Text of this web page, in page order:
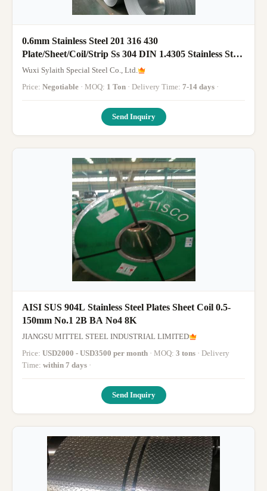
0.6mm Stainless Steel 201 316 430
Plate/Sheet/Coil/Strip Ss 304 DIN 1.4305 Stainless Steel
Coil for Sales
Wuxi Sylaith Special Steel Co., Ltd.
Price: Negotiable · MOQ: 1 Ton · Delivery Time: 7-14 days ·
Send Inquiry
AISI SUS 904L Stainless Steel Plates Sheet Coil 0.5-
150mm No.1 2B BA No4 8K
JIANGSU MITTEL STEEL INDUSTRIAL LIMITED
Price: USD2000 - USD3500 per month · MOQ: 3 tons · Delivery
Time: within 7 days ·
Send Inquiry